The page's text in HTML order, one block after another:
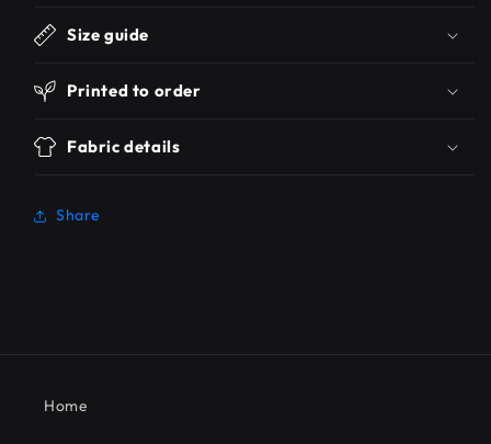
Size guide
Printed to order
Fabric details
Share
Home